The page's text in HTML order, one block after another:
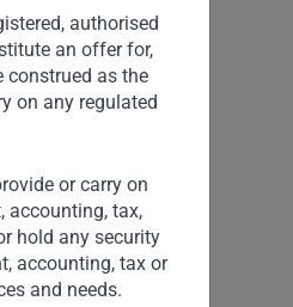
authorised
an offer for,
construed as the
on any regulated
or carry on
accounting, tax,
hold any security
accounting, tax or
and needs.